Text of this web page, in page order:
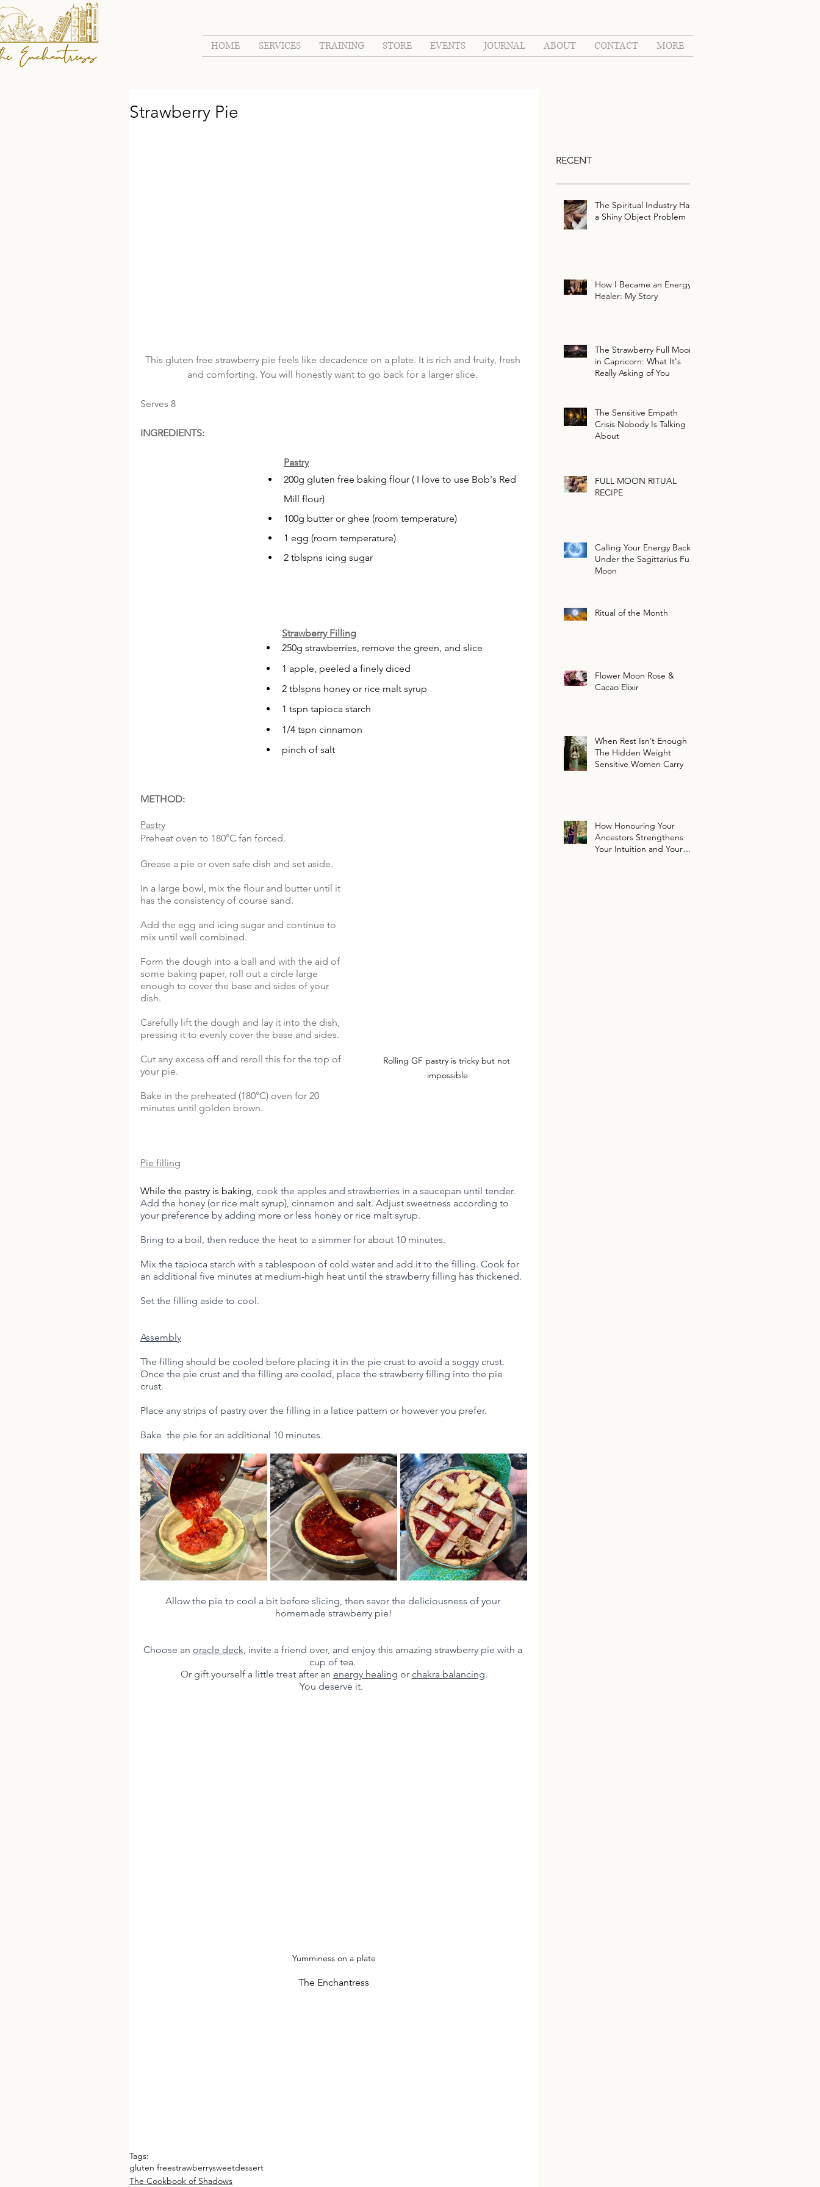
HOME SERVICES TRAINING STORE EVENTS JOURNAL ABOUT CONTACT MORE
Strawberry Pie
This gluten free strawberry pie feels like decadence on a plate. It is rich and fruity, fresh
and comforting. You will honestly want to go back for a larger slice.
Serves 8
INGREDIENTS:
Pastry
200g gluten free baking flour ( I love to use Bob's Red
Mill flour)
100g butter or ghee (room temperature)
1 egg (room temperature)
2 tblspns icing sugar
Strawberry Filling
250g strawberries, remove the green, and slice
1 apple, peeled a finely diced
2 tblspns honey or rice malt syrup
1 tspn tapioca starch
1/4 tspn cinnamon
pinch of salt
METHOD:
Pastry
Rolling GF pastry is tricky but not
impossible
Preheat oven to 180°C fan forced.
Grease a pie or oven safe dish and set aside.
In a large bowl, mix the flour and butter until it
has the consistency of course sand.
Add the egg and icing sugar and continue to
mix until well combined.
Form the dough into a ball and with the aid of
some baking paper, roll out a circle large
enough to cover the base and sides of your
dish.
Carefully lift the dough and lay it into the dish,
pressing it to evenly cover the base and sides.
Cut any excess off and reroll this for the top of
your pie.
Bake in the preheated (180°C) oven for 20
minutes until golden brown.
Pie filling
While the pastry is baking, cook the apples and strawberries in a saucepan until tender.
Add the honey (or rice malt syrup), cinnamon and salt. Adjust sweetness according to
your preference by adding more or less honey or rice malt syrup.
Bring to a boil, then reduce the heat to a simmer for about 10 minutes.
Mix the tapioca starch with a tablespoon of cold water and add it to the filling. Cook for
an additional five minutes at medium-high heat until the strawberry filling has thickened.
Set the filling aside to cool.
Assembly
The filling should be cooled before placing it in the pie crust to avoid a soggy crust.
Once the pie crust and the filling are cooled, place the strawberry filling into the pie
crust.
Place any strips of pastry over the filling in a latice pattern or however you prefer.
Bake  the pie for an additional 10 minutes.
Allow the pie to cool a bit before slicing, then savor the deliciousness of your
homemade strawberry pie!
Choose an oracle deck, invite a friend over, and enjoy this amazing strawberry pie with a
cup of tea.
Or gift yourself a little treat after an energy healing or chakra balancing.
You deserve it.
Yumminess on a plate
The Enchantress
Tags:
gluten freestrawberrysweetdessert
The Cookbook of Shadows
RECENT
The Spiritual Industry Has
a Shiny Object Problem
How I Became an Energy
Healer: My Story
The Strawberry Full Moon
in Capricorn: What It's
Really Asking of You
The Sensitive Empath
Crisis Nobody Is Talking
About
FULL MOON RITUAL
RECIPE
Calling Your Energy Back
Under the Sagittarius Full
Moon
Ritual of the Month
Flower Moon Rose &
Cacao Elixir
When Rest Isn’t Enough |
The Hidden Weight
Sensitive Women Carry
How Honouring Your
Ancestors Strengthens
Your Intuition and Your